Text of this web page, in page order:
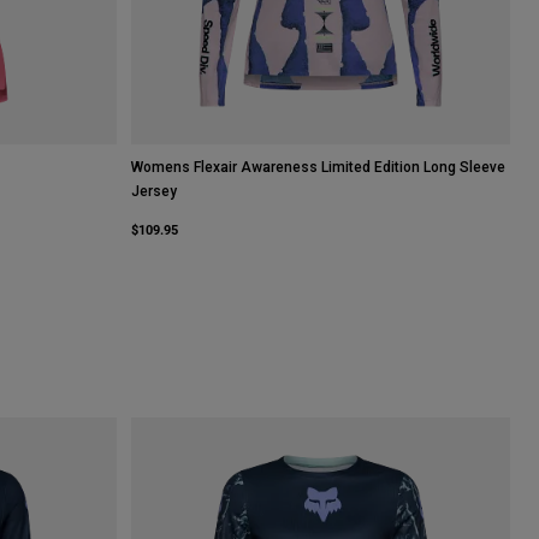
White.
Womens Flexair Awareness Limited Edition Long Sleeve
Jersey
$109.95